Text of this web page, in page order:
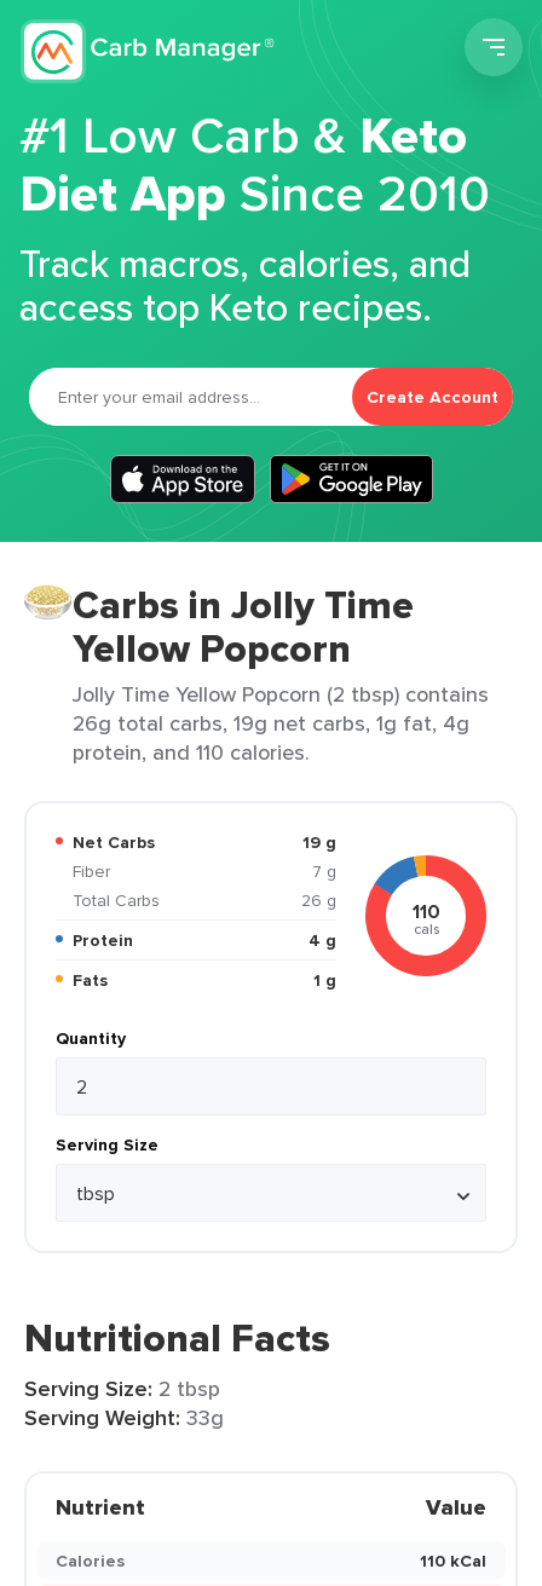
#1 Low Carb &Keto
Diet App Since 2010
Track macros, calories, and
access top Keto recipes.
Create Account
Carbs in Jolly Time
Yellow Popcorn
Jolly Time Yellow Popcorn (2 tbsp) contains
26g total carbs, 19g net carbs, 1g fat, 4g
protein, and 110 calories.
Net Carbs
19 g
Fiber
7 g
Total Carbs
26 g
Protein
4 g
Fats
1 g
110
cals
Quantity
Serving Size
Nutritional Facts
Serving Size: 2 tbsp
Serving Weight: 33g
Nutrient Value
Calories
110 kCal